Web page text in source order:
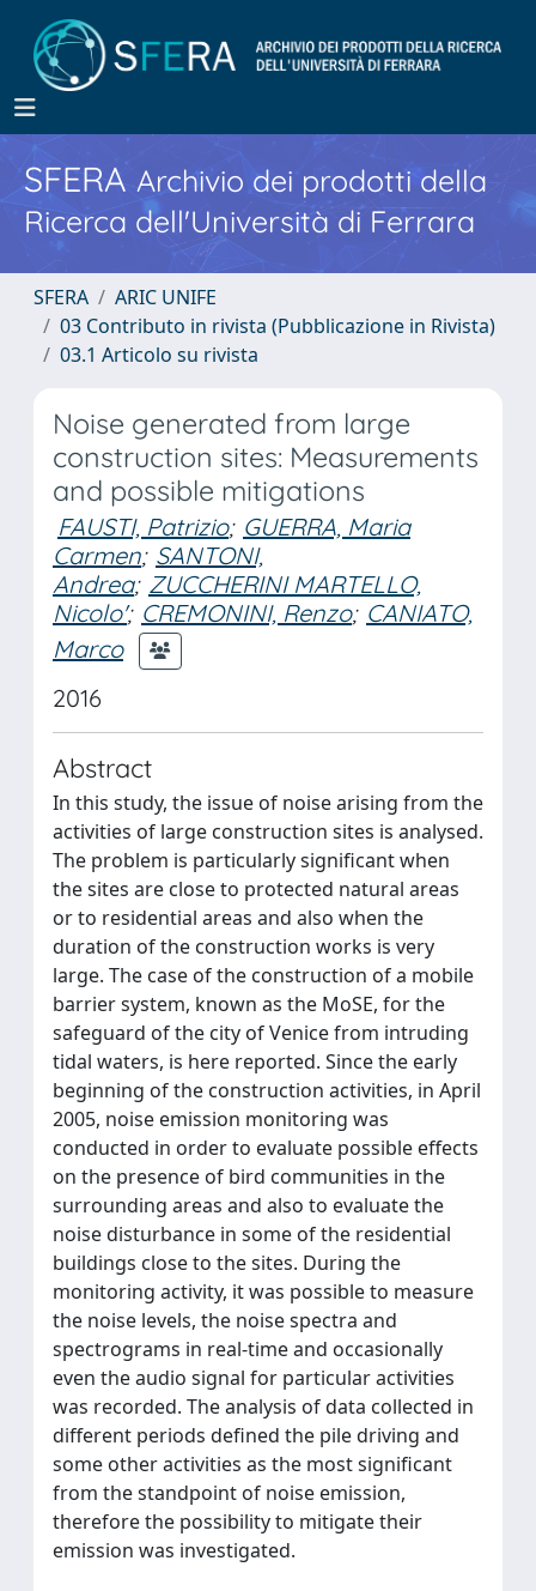
SFERA Archivio dei prodotti della
Ricerca dell'Università di Ferrara
SFERA
ARIC UNIFE
03 Contributo in rivista (Pubblicazione in Rivista)
03.1 Articolo su rivista
Noise generated from large
construction sites: Measurements
and possible mitigations
FAUSTI, Patrizio; GUERRA, Maria
Carmen; SANTONI,
Andrea; ZUCCHERINI MARTELLO,
Nicolo'; CREMONINI, Renzo; CANIATO,
Marco
2016
Abstract
In this study, the issue of noise arising from the
activities of large construction sites is analysed.
The problem is particularly significant when
the sites are close to protected natural areas
or to residential areas and also when the
duration of the construction works is very
large. The case of the construction of a mobile
barrier system, known as the MoSE, for the
safeguard of the city of Venice from intruding
tidal waters, is here reported. Since the early
beginning of the construction activities, in April
2005, noise emission monitoring was
conducted in order to evaluate possible effects
on the presence of bird communities in the
surrounding areas and also to evaluate the
noise disturbance in some of the residential
buildings close to the sites. During the
monitoring activity, it was possible to measure
the noise levels, the noise spectra and
spectrograms in real-time and occasionally
even the audio signal for particular activities
was recorded. The analysis of data collected in
different periods defined the pile driving and
some other activities as the most significant
from the standpoint of noise emission,
therefore the possibility to mitigate their
emission was investigated.